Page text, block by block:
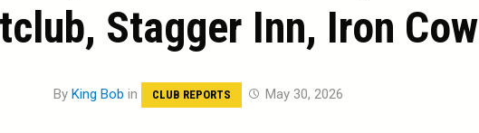
Stagger Inn, Iron Cow
By King Bob in CLUB REPORTS May 30, 2026